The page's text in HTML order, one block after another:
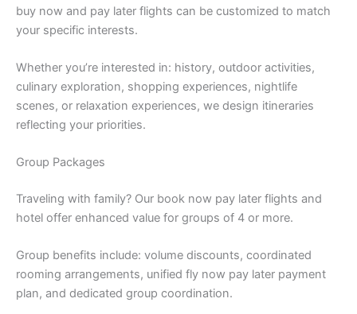
buy now and pay later flights can be customized to match
your specific interests.
Whether you’re interested in: history, outdoor activities,
culinary exploration, shopping experiences, nightlife
scenes, or relaxation experiences, we design itineraries
reflecting your priorities.
Group Packages
Traveling with family? Our book now pay later flights and
hotel offer enhanced value for groups of 4 or more.
Group benefits include: volume discounts, coordinated
rooming arrangements, unified fly now pay later payment
plan, and dedicated group coordination.